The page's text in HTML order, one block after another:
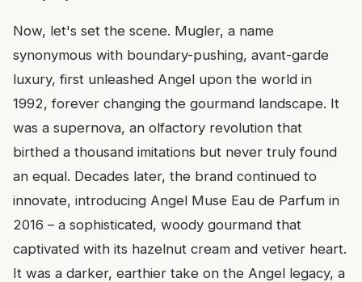
Now, let's set the scene. Mugler, a name
synonymous with boundary-pushing, avant-garde
luxury, first unleashed Angel upon the world in
1992, forever changing the gourmand landscape. It
was a supernova, an olfactory revolution that
birthed a thousand imitations but never truly found
an equal. Decades later, the brand continued to
innovate, introducing Angel Muse Eau de Parfum in
2016 – a sophisticated, woody gourmand that
captivated with its hazelnut cream and vetiver heart.
It was a darker, earthier take on the Angel legacy, a